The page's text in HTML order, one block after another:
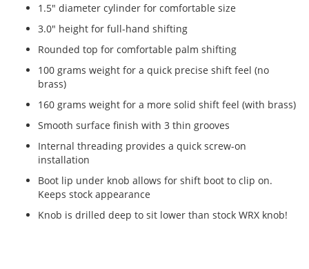
1.5" diameter cylinder for comfortable size
3.0" height for full-hand shifting
Rounded top for comfortable palm shifting
100 grams weight for a quick precise shift feel (no
brass)
160 grams weight for a more solid shift feel (with brass)
Smooth surface finish with 3 thin grooves
Internal threading provides a quick screw-on
installation
Boot lip under knob allows for shift boot to clip on.
Keeps stock appearance
Knob is drilled deep to sit lower than stock WRX knob!